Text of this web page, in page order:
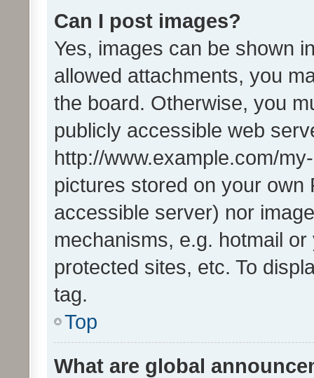
Can I post images?
Yes, images can be shown
allowed attachments, you
the board. Otherwise, you
publicly accessible web
http://www.example.com/
pictures stored on your own
accessible server) nor
mechanisms, e.g. hotmail
protected sites, etc. To
tag.
Top
What are global